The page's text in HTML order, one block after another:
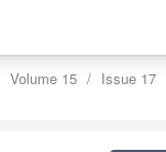
Volume 15
Issue 17